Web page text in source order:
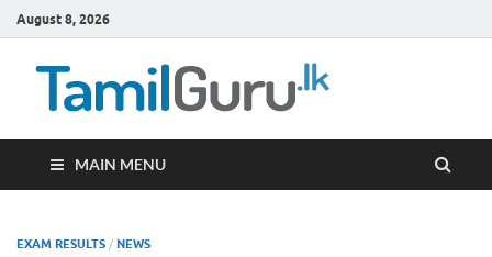
August 8, 2026
MAIN MENU
EXAM RESULTS / NEWS